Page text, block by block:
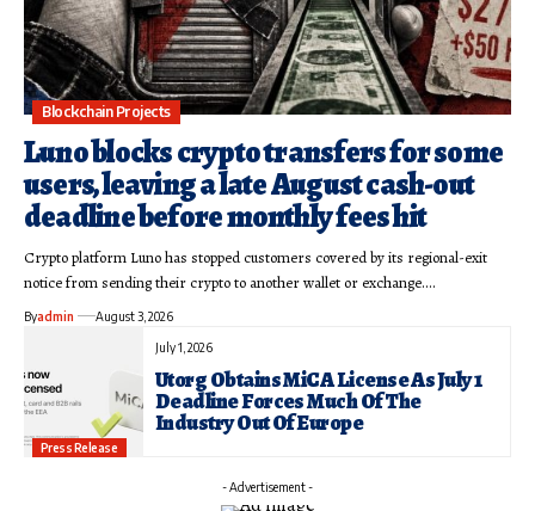
Blockchain Projects
Luno blocks crypto transfers for some
users, leaving a late August cash-out
deadline before monthly fees hit
Crypto platform Luno has stopped customers covered by its regional-exit
notice from sending their crypto to another wallet or exchange.…
Byadmin August 3, 2026
July 1, 2026
Utorg Obtains MiCA License As July 1
Deadline Forces Much Of The
Industry Out Of Europe
Press Release
- Advertisement -